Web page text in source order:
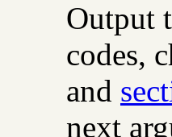
Output
codes,
and
next